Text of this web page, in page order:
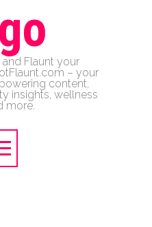
and Flaunt your
– your
content,
insights, wellness
more.